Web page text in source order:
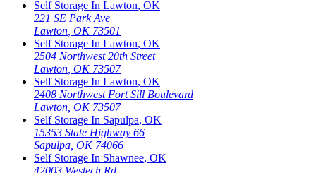
Self Storage In Lawton, OK
221 SE Park Ave
Lawton OK 73501
Self Storage In Lawton, OK
2504 Northwest 20th Street
Lawton OK 73507
Self Storage In Lawton, OK
2408 Northwest Fort Sill Boulevard
Lawton OK 73507
Self Storage In Sapulpa, OK
15353 State Highway 66
Sapulpa OK 74066
Self Storage In Shawnee, OK
42003 Westech Rd